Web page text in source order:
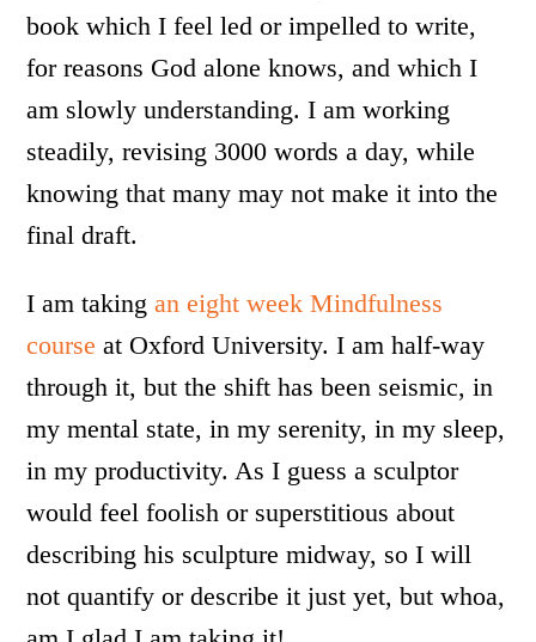
book which I feel led or impelled to write,
for reasons God alone knows, and which I
am slowly understanding. I am working
steadily, revising 3000 words a day, while
knowing that many may not make it into the
final draft.
I am takingan eight week Mindfulness
course at Oxford University. I am half-way
through it, but the shift has been seismic, in
my mental state, in my serenity, in my sleep,
in my productivity. As I guess a sculptor
would feel foolish or superstitious about
describing his sculpture midway, so I will
not quantify or describe it just yet, but whoa,